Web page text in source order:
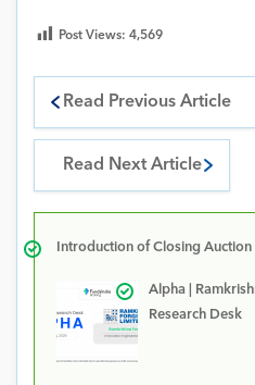
Post Views: 4,569
Read Previous Article
Read Next Article
Introduction of Closing Auction
Alpha |
Research Desk